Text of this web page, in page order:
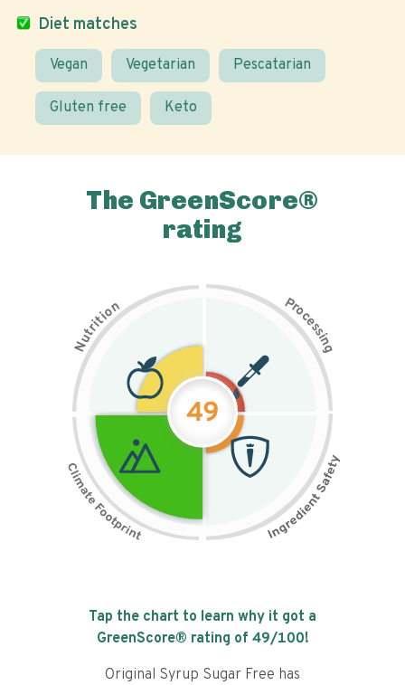
Diet matches
Vegan Vegetarian Pescatarian
Gluten free Keto
The GreenScore®
rating
N
u
t
r
i
t
i
on Pr
o
c
e
s
s
i
n
g
49
Tap the chart to learn why it got a
GreenScore® rating of 49/100!
Original Syrup Sugar Free has